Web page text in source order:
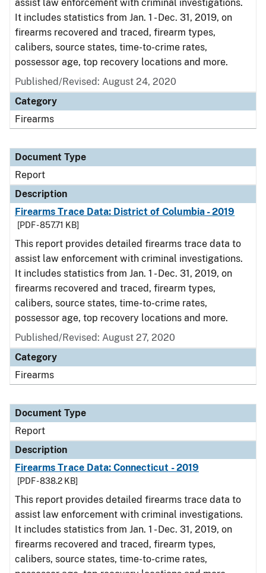
assist law enforcement with criminal investigations.
It includes statistics from Jan. 1 - Dec. 31, 2019, on
firearms recovered and traced, firearm types,
calibers, source states, time-to-crime rates,
possessor age, top recovery locations and more.
Published/Revised: August 24, 2020
Category
Firearms
Document Type
Report
Description
Firearms Trace Data: District of Columbia - 2019
[PDF - 857.71 KB]
This report provides detailed firearms trace data to
assist law enforcement with criminal investigations.
It includes statistics from Jan. 1 - Dec. 31, 2019, on
firearms recovered and traced, firearm types,
calibers, source states, time-to-crime rates,
possessor age, top recovery locations and more.
Published/Revised: August 27, 2020
Category
Firearms
Document Type
Report
Description
Firearms Trace Data: Connecticut - 2019
[PDF - 838.2 KB]
This report provides detailed firearms trace data to
assist law enforcement with criminal investigations.
It includes statistics from Jan. 1 - Dec. 31, 2019, on
firearms recovered and traced, firearm types,
calibers, source states, time-to-crime rates,